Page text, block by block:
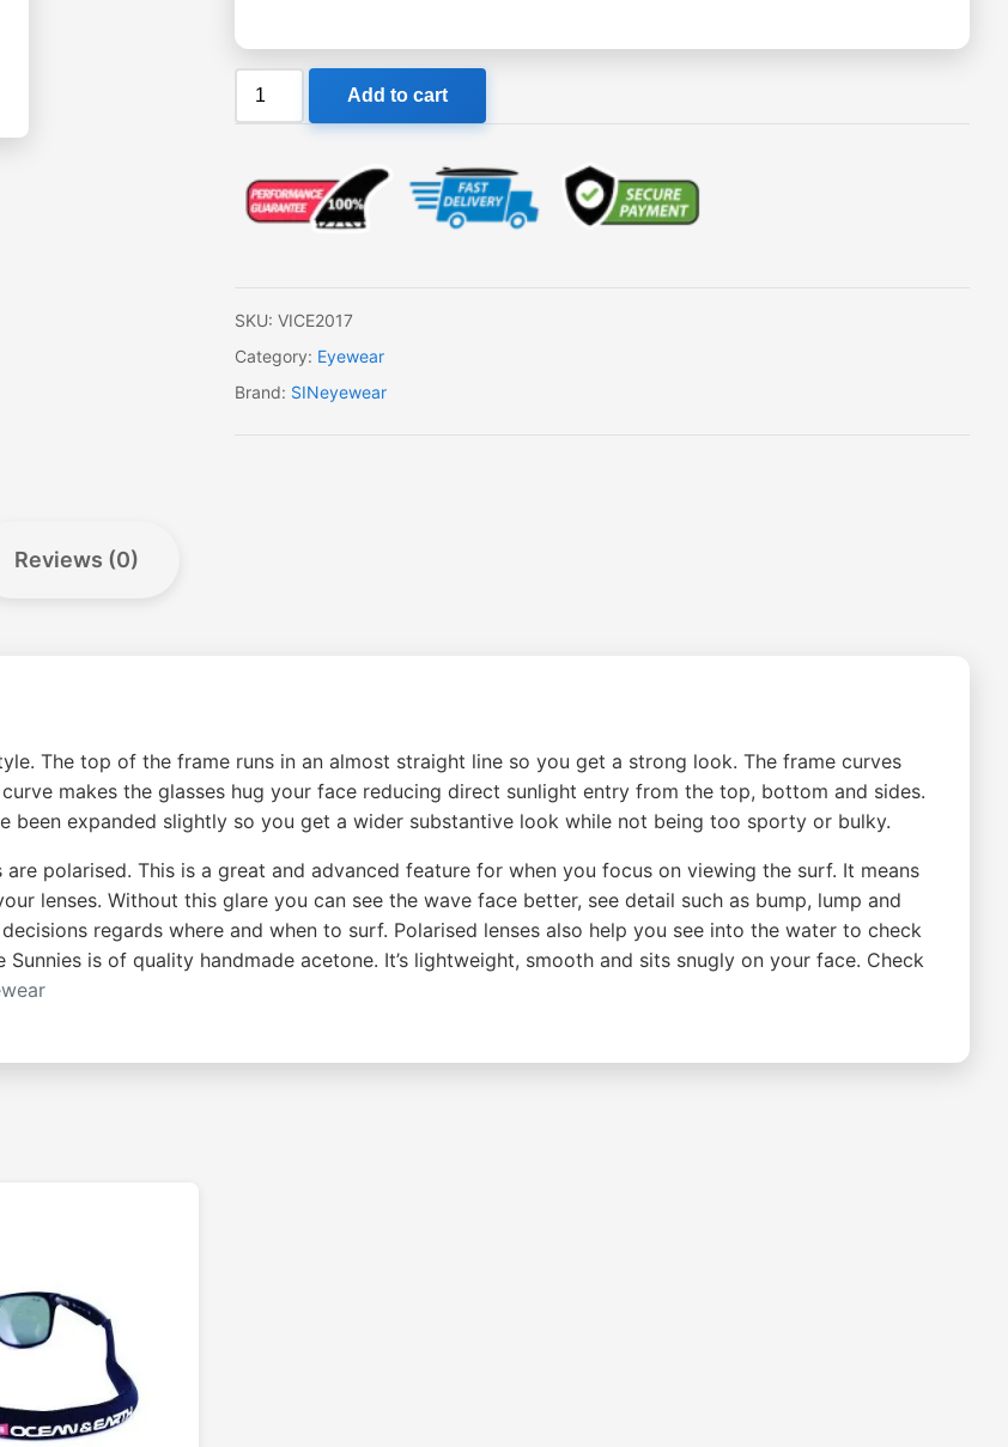
Sin
Add to cart
SKU: VICE2017
Category: Eyewear
Brand: SINeyewear
Reviews (0)
The top of the frame runs in an almost straight line so you get a strong look. The frame curves
makes the glasses hug your face reducing direct sunlight entry from the top, bottom and sides.
been expanded slightly so you get a wider substantive look while not being too sporty or bulky.
polarised. This is a great and advanced feature for when you focus on viewing the surf. It means
lenses. Without this glare you can see the wave face better, see detail such as bump, lump and
regards where and when to surf. Polarised lenses also help you see into the water to check
is of quality handmade acetone. It’s lightweight, smooth and sits snugly on your face. Check